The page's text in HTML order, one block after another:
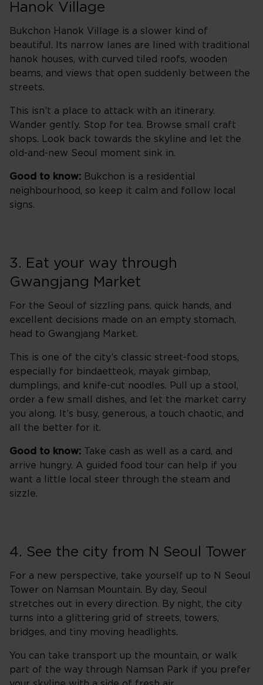
Hanok Village
Bukchon Hanok Village is a slower kind of
beautiful. Its narrow lanes are lined with traditional
hanok houses, with curved tiled roofs, wooden
beams, and views that open suddenly between the
streets.
This isn’t a place to attack with an itinerary.
Wander gently. Stop for tea. Browse small craft
shops. Look back towards the skyline and let the
old-and-new Seoul moment sink in.
Good to know: Bukchon is a residential
neighbourhood, so keep it calm and follow local
signs.
3. Eat your way through
Gwangjang Market
For the Seoul of sizzling pans, quick hands, and
excellent decisions made on an empty stomach,
head to Gwangjang Market.
This is one of the city’s classic street-food stops,
especially for bindaetteok, mayak gimbap,
dumplings, and knife-cut noodles. Pull up a stool,
order a few small dishes, and let the market carry
you along. It’s busy, generous, a touch chaotic, and
all the better for it.
Good to know: Take cash as well as a card, and
arrive hungry. A guided food tour can help if you
want a little local steer through the steam and
sizzle.
4. See the city from N Seoul Tower
For a new perspective, take yourself up to N Seoul
Tower on Namsan Mountain. By day, Seoul
stretches out in every direction. By night, the city
turns into a glittering grid of streets, towers,
bridges, and tiny moving headlights.
You can take transport up the mountain, or walk
part of the way through Namsan Park if you prefer